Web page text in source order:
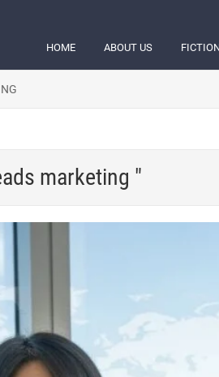
HOME ABOUT US
marketing "